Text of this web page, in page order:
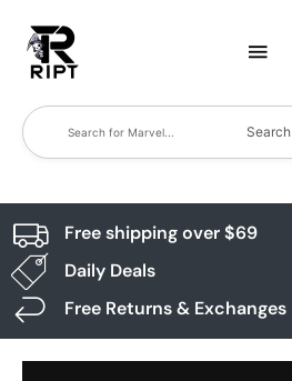
Search
Free shipping over $69
Daily Deals
Free Returns & Exchanges